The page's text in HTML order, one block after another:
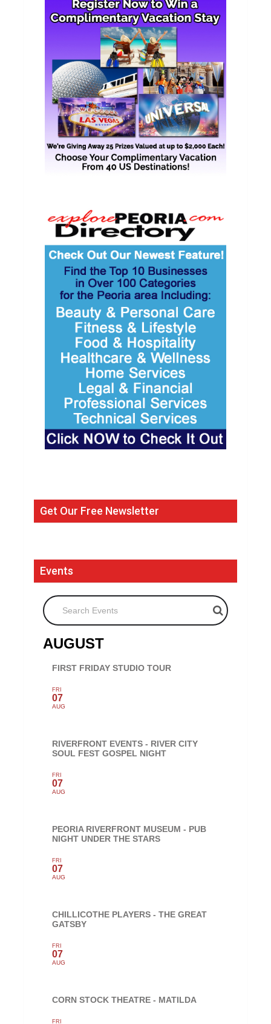
Get Our Free Newsletter
Events
Search Events
AUGUST
FIRST FRIDAY STUDIO TOUR
FRI
07
AUG
RIVERFRONT EVENTS - RIVER CITY
SOUL FEST GOSPEL NIGHT
FRI
07
AUG
PEORIA RIVERFRONT MUSEUM - PUB
NIGHT UNDER THE STARS
FRI
07
AUG
CHILLICOTHE PLAYERS - THE GREAT
GATSBY
FRI
07
AUG
CORN STOCK THEATRE - MATILDA
FRI